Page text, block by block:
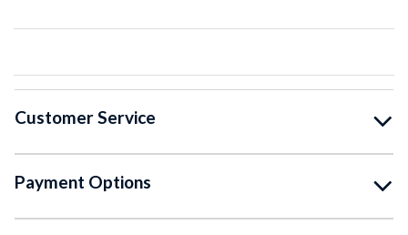
Customer Service
Payment Options